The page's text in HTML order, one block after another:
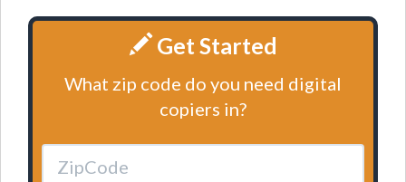
Get Started
What zip code do you need digital
copiers in?